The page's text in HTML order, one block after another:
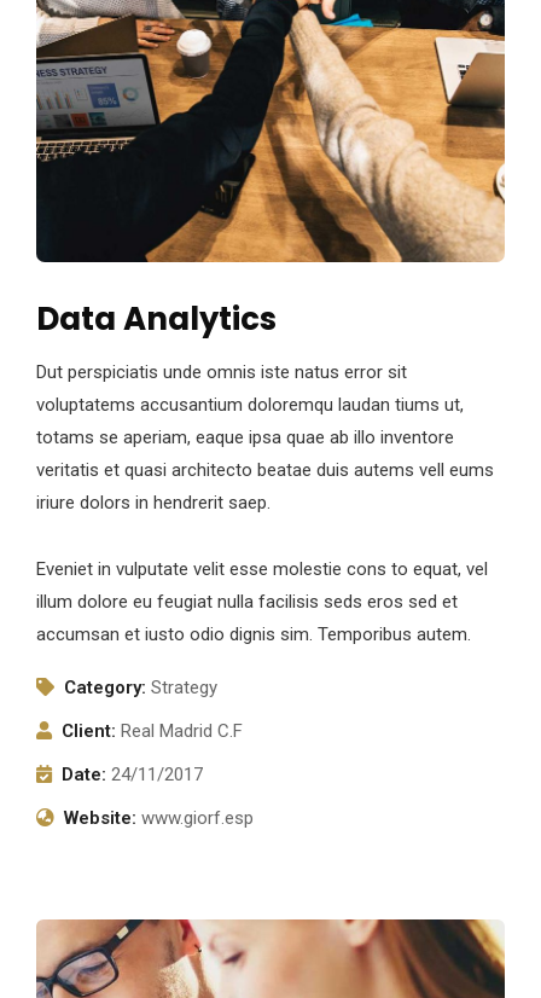
Data Analytics
Dut perspiciatis unde omnis iste natus error sit
voluptatems accusantium doloremqu laudan tiums ut,
totams se aperiam, eaque ipsa quae ab illo inventore
veritatis et quasi architecto beatae duis autems vell eums
iriure dolors in hendrerit saep.
Eveniet in vulputate velit esse molestie cons to equat, vel
illum dolore eu feugiat nulla facilisis seds eros sed et
accumsan et iusto odio dignis sim. Temporibus autem.
Category: Strategy
Client: Real Madrid C.F
Date: 24/11/2017
Website: www.giorf.esp